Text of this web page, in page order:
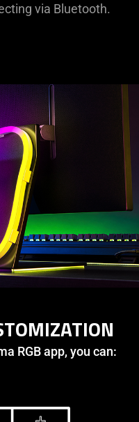
via Bluetooth.
RGB app, you can: